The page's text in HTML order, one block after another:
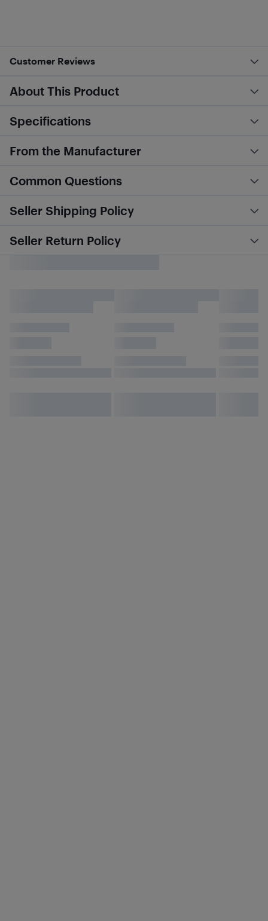
Customer Reviews
About This Product
Specifications
From the Manufacturer
Common Questions
Seller Shipping Policy
Seller Return Policy